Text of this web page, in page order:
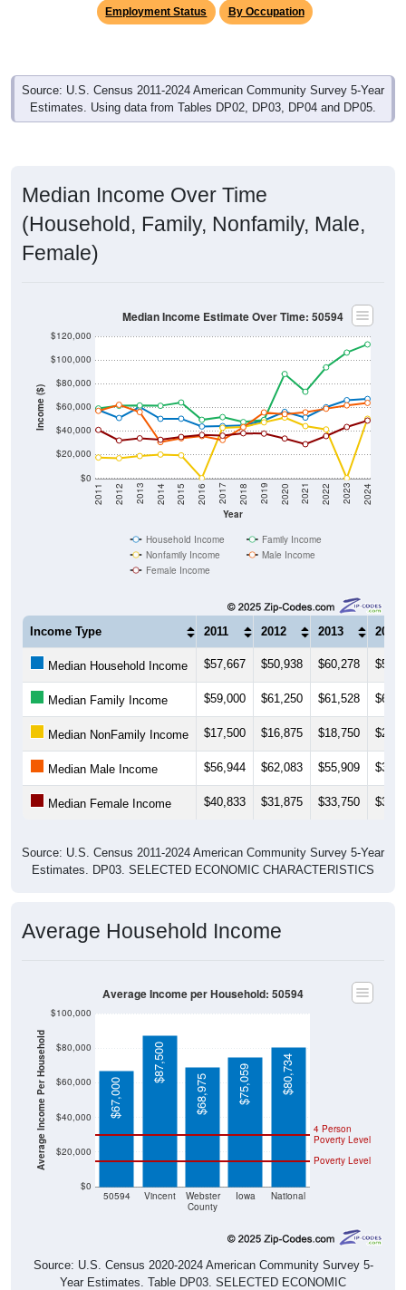
Employment Status By Occupation
Source: U.S. Census 2011-2024 American Community Survey 5-Year
Estimates. Using data from Tables DP02, DP03, DP04 and DP05.
Median Income Over Time
(Household, Family, Nonfamily, Male,
Female)
Income ($)
$0
$20,000
$40,000
$60,000
$80,000
$100,000
$120,000
Year
2011 2012 2013 2014 2015 2016 2017 2018 2019 2020 2021 2022 2023 2024
Median Income Estimate Over Time: 50594
Household Income
Family Income
Nonfamily Income
Male Income
Female Income
Income Type 2011 2012 2013 2014
Median Household Income $57,667 $50,938 $60,278
Median Family Income $59,000 $61,250 $61,528
Median NonFamily Income $17,500 $16,875 $18,750
Median Male Income $56,944 $62,083 $55,909
Median Female Income $40,833 $31,875 $33,750
Source: U.S. Census 2011-2024 American Community Survey 5-Year
Estimates. DP03. SELECTED ECONOMIC CHARACTERISTICS
Average Household Income
Average Income Per Household
$0
$20,000
$40,000
$60,000
$80,000
$100,000
50594 Vincent
Webster
County
Iowa National
Poverty Level
4 Person
Poverty Level
$67,000
$87,500
$68,975 $75,059 $80,734
Average Income per Household: 50594
Source: U.S. Census 2020-2024 American Community Survey 5-
Year Estimates. Table DP03. SELECTED ECONOMIC